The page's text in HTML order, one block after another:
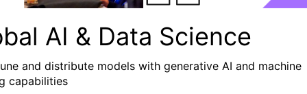
AI & Data Science
and distribute models with generative AI and machine
capabilities